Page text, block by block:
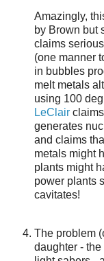
Amazingly,
by Brown but
claims
(one manner
in bubbles
melt metals
using 100
LeClair
generates
and claims
metals might
plants might
power plants
cavitates!
The problem
daughter -